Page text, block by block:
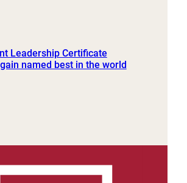
Leadership Certificate
named best in the world